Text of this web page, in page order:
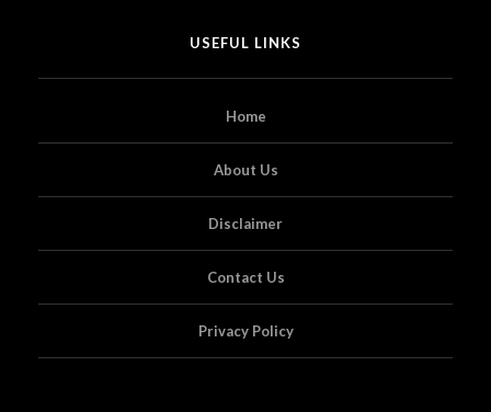
USEFUL LINKS
Home
About Us
Disclaimer
Contact Us
Privacy Policy